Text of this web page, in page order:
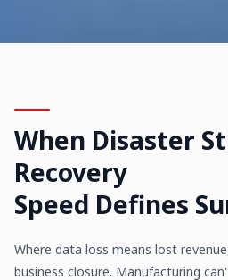
When Disaster
Recovery
Speed Defines
Where data loss means lost
business closure. Manufacturing